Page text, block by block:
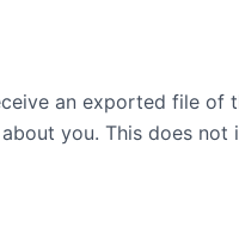
an exported file of
you. This does